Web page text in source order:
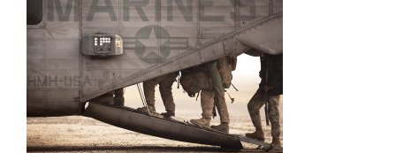
SERVING ABROAD 2013